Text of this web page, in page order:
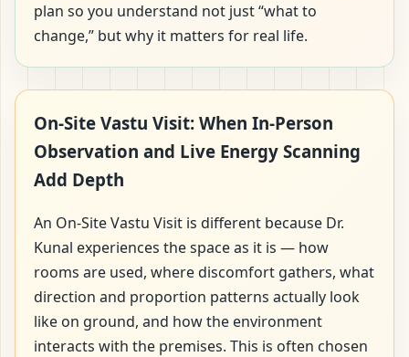
plan so you understand not just “what to
change,” but why it matters for real life.
On-Site Vastu Visit: When In-Person
Observation and Live Energy Scanning
Add Depth
An On-Site Vastu Visit is different because Dr.
Kunal experiences the space as it is — how
rooms are used, where discomfort gathers, what
direction and proportion patterns actually look
like on ground, and how the environment
interacts with the premises. This is often chosen